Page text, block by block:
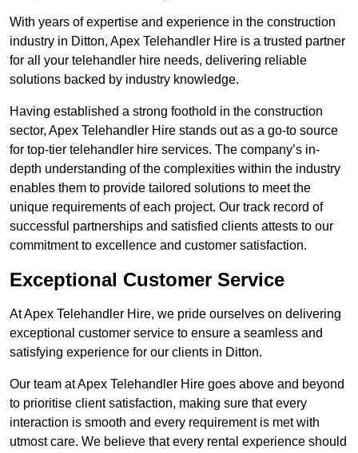
With years of expertise and experience in the construction
industry in Ditton, Apex Telehandler Hire is a trusted partner
for all your telehandler hire needs, delivering reliable
solutions backed by industry knowledge.
Having established a strong foothold in the construction
sector, Apex Telehandler Hire stands out as a go-to source
for top-tier telehandler hire services. The company’s in-
depth understanding of the complexities within the industry
enables them to provide tailored solutions to meet the
unique requirements of each project. Our track record of
successful partnerships and satisfied clients attests to our
commitment to excellence and customer satisfaction.
Exceptional Customer Service
At Apex Telehandler Hire, we pride ourselves on delivering
exceptional customer service to ensure a seamless and
satisfying experience for our clients in Ditton.
Our team at Apex Telehandler Hire goes above and beyond
to prioritise client satisfaction, making sure that every
interaction is smooth and every requirement is met with
utmost care. We believe that every rental experience should